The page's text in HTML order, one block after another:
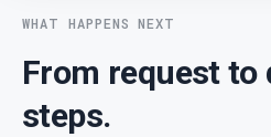
WHAT HAPPENS NEXT
From request to
steps.